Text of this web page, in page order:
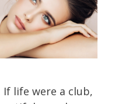
life were a club,